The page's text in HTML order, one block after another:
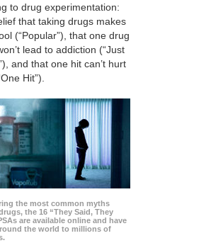
to drug experimentation:
that taking drugs makes
(“Popular”), that one drug
lead to addiction (“Just
and that one hit can’t hurt
Hit”).
the most common myths
the 16 “They Said, They
are available online and have
the world to millions of